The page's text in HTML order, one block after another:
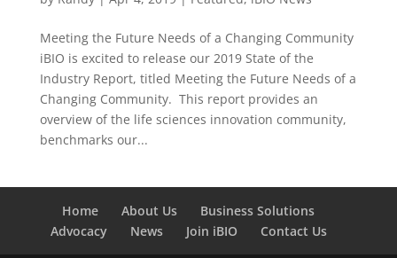
Meeting the Future Needs of a Changing Community
iBIO is excited to release our 2019 State of the
Industry Report, titled Meeting the Future Needs of a
Changing Community. This report provides an
overview of the life sciences innovation community,
benchmarks our...
Home About Us
Business Solutions
Advocacy
News Join iBIO Contact Us